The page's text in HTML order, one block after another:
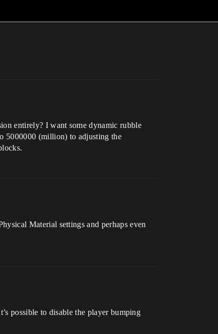
entirely? I want some dynamic rubble
5000000 (million) to adjusting the
Material settings and perhaps even
possible to disable the player bumping